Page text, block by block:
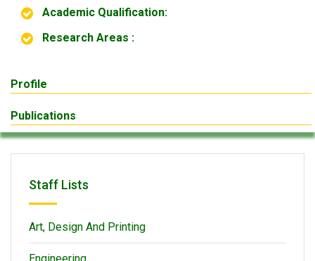
Academic Qualification:
Research Areas :
Profile
Publications
Staff Lists
Art, Design And Printing